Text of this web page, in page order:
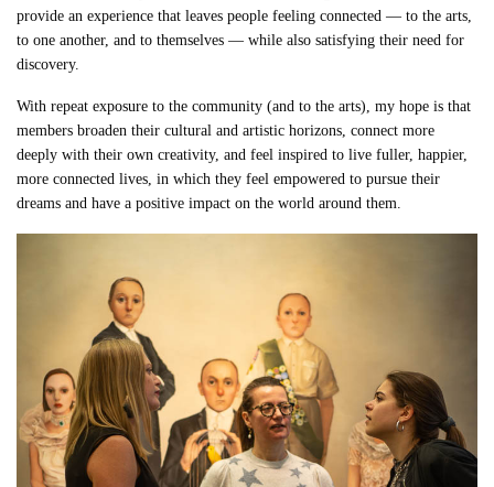
provide an experience that leaves people feeling connected — to the arts,
to one another, and to themselves — while also satisfying their need for
discovery.
With repeat exposure to the community (and to the arts), my hope is that
members broaden their cultural and artistic horizons, connect more
deeply with their own creativity, and feel inspired to live fuller, happier,
more connected lives, in which they feel empowered to pursue their
dreams and have a positive impact on the world around them.